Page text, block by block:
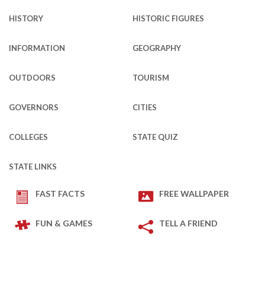
HISTORY HISTORIC FIGURES
INFORMATION GEOGRAPHY
OUTDOORS TOURISM
GOVERNORS CITIES
COLLEGES STATE QUIZ
STATE LINKS
FAST FACTS FREE WALLPAPER
FUN & GAMES TELL A FRIEND